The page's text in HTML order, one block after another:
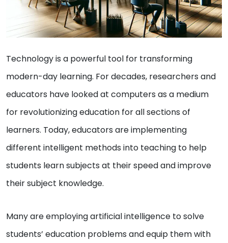
Technology is a powerful tool for transforming
modern-day learning. For decades, researchers and
educators have looked at computers as a medium
for revolutionizing education for all sections of
learners. Today, educators are implementing
different intelligent methods into teaching to help
students learn subjects at their speed and improve
their subject knowledge.
Many are employing artificial intelligence to solve
students’ education problems and equip them with